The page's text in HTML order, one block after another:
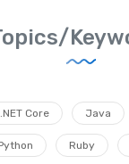
.NET Core Java
Ruby